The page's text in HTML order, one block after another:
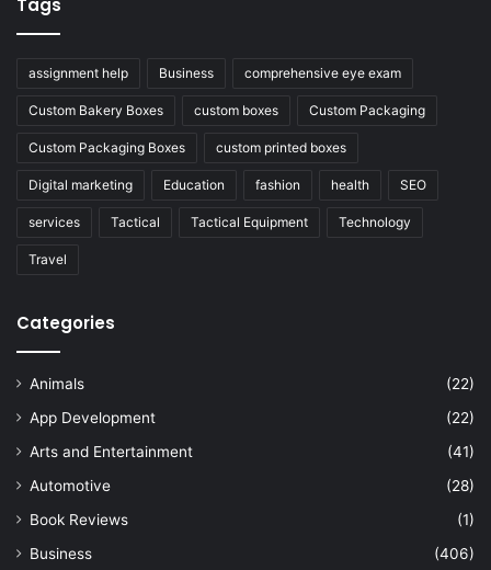
Tags
assignment help Business comprehensive eye exam
Custom Bakery Boxes custom boxes Custom Packaging
Custom Packaging Boxes custom printed boxes
Digital marketing Education fashion health SEO
services Tactical Tactical Equipment Technology
Travel
Categories
Animals
(22)
App Development
(22)
Arts and Entertainment
(41)
Automotive
(28)
Book Reviews
(1)
Business
(406)